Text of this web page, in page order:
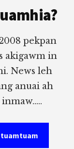
pekpan
akigawm in
News leh
anuai ah